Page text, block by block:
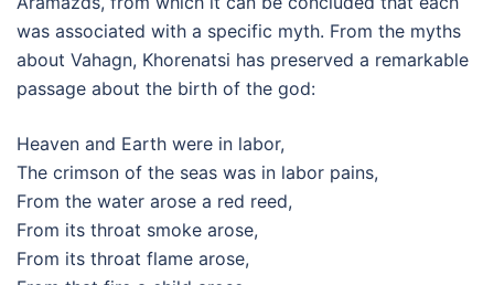
was associated with a specific myth. From the myths
about Vahagn, Khorenatsi has preserved a remarkable
passage about the birth of the god:
Heaven and Earth were in labor,
The crimson of the seas was in labor pains,
From the water arose a red reed,
From its throat smoke arose,
From its throat flame arose,